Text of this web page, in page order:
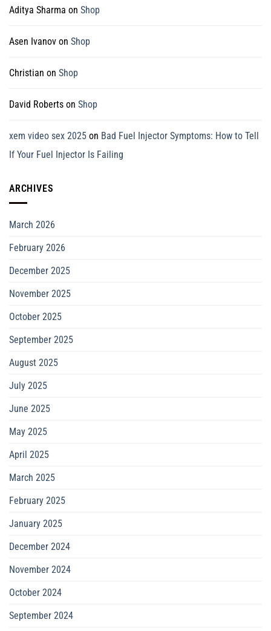
Aditya Sharma on Shop
Asen Ivanov on Shop
Christian on Shop
David Roberts on Shop
xem video sex 2025 on Bad Fuel Injector Symptoms: How to Tell
If Your Fuel Injector Is Failing
ARCHIVES
March 2026
February 2026
December 2025
November 2025
October 2025
September 2025
August 2025
July 2025
June 2025
May 2025
April 2025
March 2025
February 2025
January 2025
December 2024
November 2024
October 2024
September 2024